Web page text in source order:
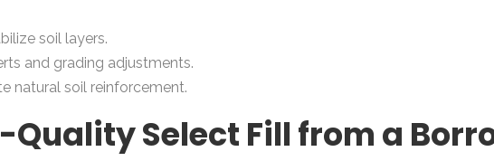
soil layers.
and grading adjustments.
natural soil reinforcement.
Select Fill from a